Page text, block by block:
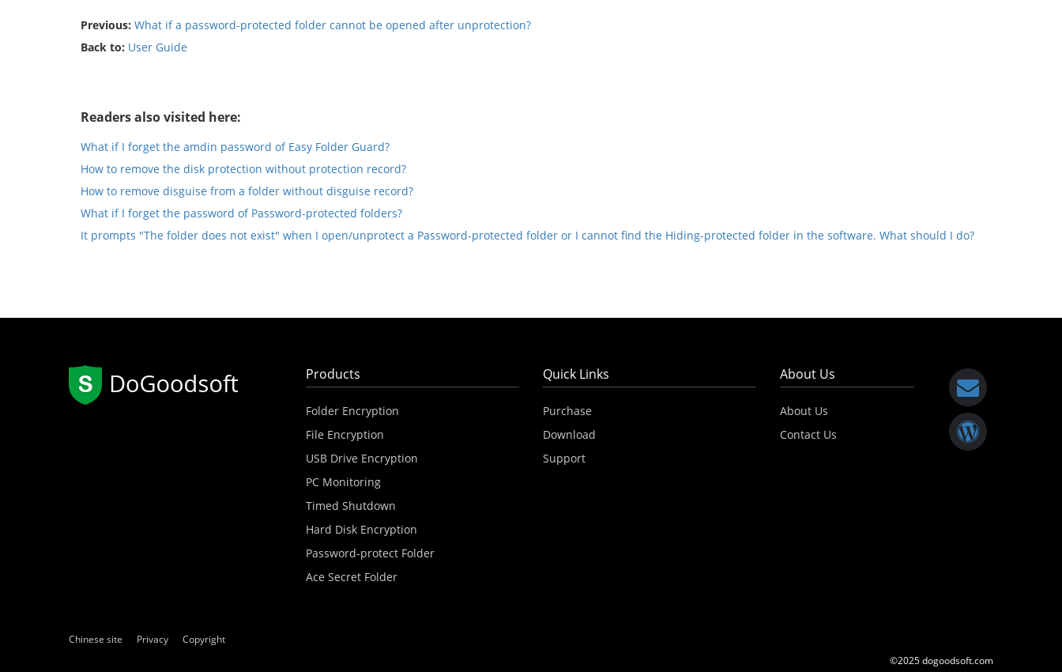
Previous: What if a password-protected folder cannot be opened after unprotection?
Back to: User Guide
Readers also visited here:
What if I forget the amdin password of Easy Folder Guard?
How to remove the disk protection without protection record?
How to remove disguise from a folder without disguise record?
What if I forget the password of Password-protected folders?
It prompts "The folder does not exist" when I open/unprotect a Password-protected folder or I cannot find the Hiding-protected folder in the software. What should I do?
Products
Folder Encryption
File Encryption
USB Drive Encryption
PC Monitoring
Timed Shutdown
Hard Disk Encryption
Password-protect Folder
Ace Secret Folder
Quick Links
Purchase
Download
Support
About Us
About Us
Contact Us
Chinese site Privacy
Copyright
©2025 dogoodsoft.com